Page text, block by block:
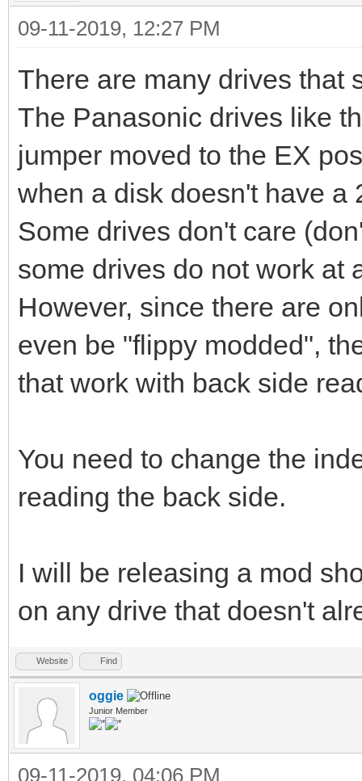
09-11-2019, 12:27 PM
There are many drives that
The Panasonic drives like
jumper moved to the EX
when a disk doesn't have a
Some drives don't care
some drives do not work at
However, since there are
even be "flippy modded",
that work with back side
You need to change the
reading the back side.
I will be releasing a mod
on any drive that doesn't
Website Find
oggie
Junior Member
09-11-2019, 04:06 PM